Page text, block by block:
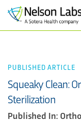
PUBLISHED ARTICLE
Squeaky Clean:
Sterilization
Published In: